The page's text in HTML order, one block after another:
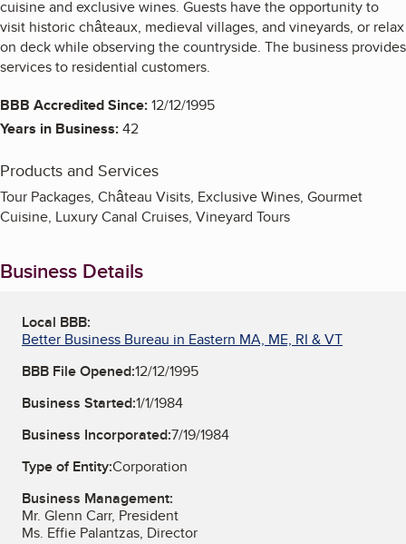
cuisine and exclusive wines. Guests have the opportunity to
visit historic châteaux, medieval villages, and vineyards, or relax
on deck while observing the countryside. The business provides
services to residential customers.
BBB Accredited Since:12/12/1995
Years in Business:42
Products and Services
Tour Packages, Château Visits, Exclusive Wines, Gourmet
Cuisine, Luxury Canal Cruises, Vineyard Tours
Business Details
Local BBB:
Better Business Bureau in Eastern MA, ME, RI & VT
BBB File Opened:12/12/1995
Business Started:1/1/1984
Business Incorporated:7/19/1984
Type of Entity:Corporation
Business Management:
Mr. Glenn Carr, President
Ms. Effie Palantzas, Director